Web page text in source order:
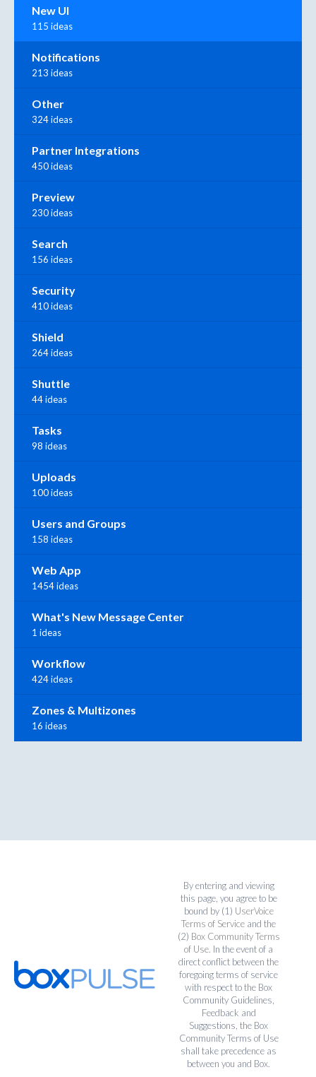
New UI
115 ideas
Notifications
213 ideas
Other
324 ideas
Partner Integrations
450 ideas
Preview
230 ideas
Search
156 ideas
Security
410 ideas
Shield
264 ideas
Shuttle
44 ideas
Tasks
98 ideas
Uploads
100 ideas
Users and Groups
158 ideas
Web App
1454 ideas
What's New Message Center
1 ideas
Workflow
424 ideas
Zones & Multizones
16 ideas
By entering and viewing
this page, you agree to be
bound by (1) UserVoice
Terms of Service and the
(2) Box Community Terms
of Use. In the event of a
direct conflict between the
foregoing terms of service
with respect to the Box
Community Guidelines,
Feedback and
Suggestions, the Box
Community Terms of Use
shall take precedence as
between you and Box.